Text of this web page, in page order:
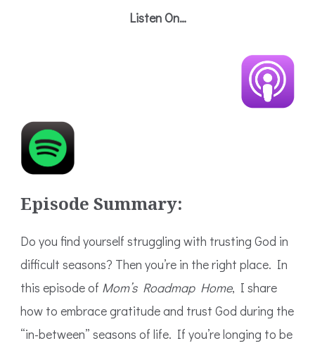
Listen On…
Episode Summary:
Do you find yourself struggling with trusting God in
difficult seasons? Then you’re in the right place. In
this episode of Mom’s Roadmap Home, I share
how to embrace gratitude and trust God during the
“in-between” seasons of life. If you’re longing to be